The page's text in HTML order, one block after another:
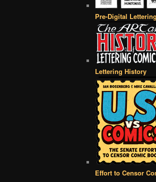
Pre-Digital Lettering
Lettering History
Effort to Censor